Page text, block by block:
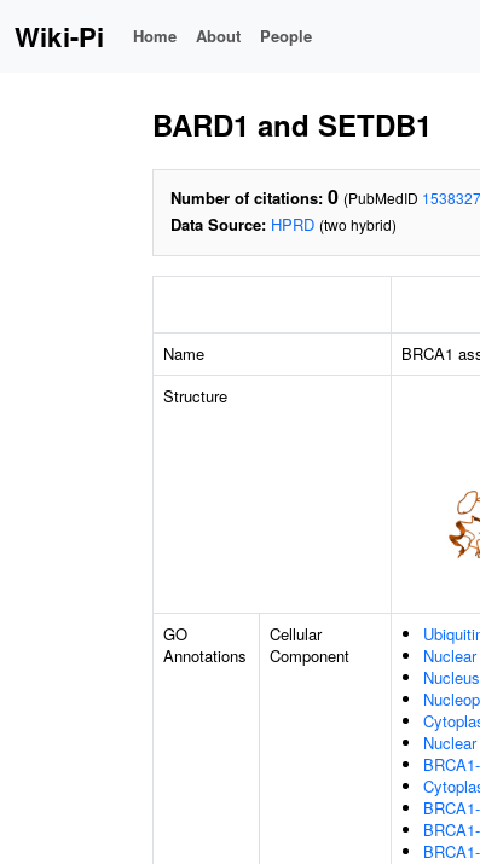
Wiki-Pi Home About People
BARD1 and SETDB1
Number of citations: 0 (PubMedID
Data Source: HPRD (two hybrid)
Name BRCA1
Structure
GO
Annotations
Cellular
Component
Nucleus